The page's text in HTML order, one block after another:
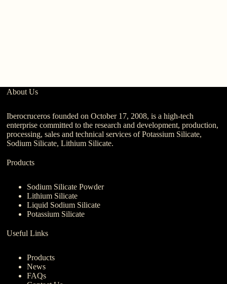
About Us
Iberocruceros founded on October 17, 2008, is a high-tech
enterprise committed to the research and development, production,
processing, sales and technical services of Potassium Silicate,
Sodium Silicate, Lithium Silicate.
Products
Sodium Silicate Powder
Lithium Silicate
Liquid Sodium Silicate
Potassium Silicate
Useful Links
Products
News
FAQs